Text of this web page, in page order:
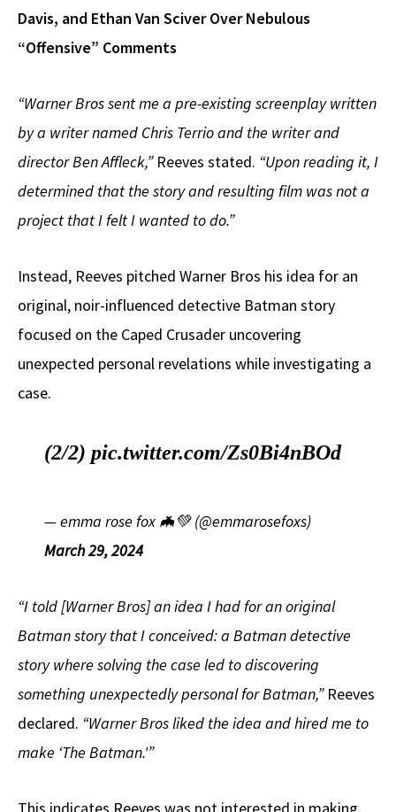
Davis, and Ethan Van Sciver Over Nebulous
“Offensive” Comments
“Warner Bros sent me a pre-existing screenplay written
by a writer named Chris Terrio and the writer and
director Ben Affleck,” Reeves stated. “Upon reading it, I
determined that the story and resulting film was not a
project that I felt I wanted to do.”
Instead, Reeves pitched Warner Bros his idea for an
original, noir-influenced detective Batman story
focused on the Caped Crusader uncovering
unexpected personal revelations while investigating a
case.
(2/2) pic.twitter.com/Zs0Bi4nBOd
— emma rose fox 🦇💚 (@emmarosefoxs)
March 29, 2024
“I told [Warner Bros] an idea I had for an original
Batman story that I conceived: a Batman detective
story where solving the case led to discovering
something unexpectedly personal for Batman,” Reeves
declared. “Warner Bros liked the idea and hired me to
make ‘The Batman.'”
This indicates Reeves was not interested in making